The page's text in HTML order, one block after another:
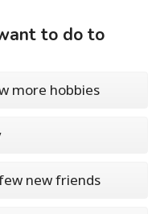
to do to
more hobbies
new friends